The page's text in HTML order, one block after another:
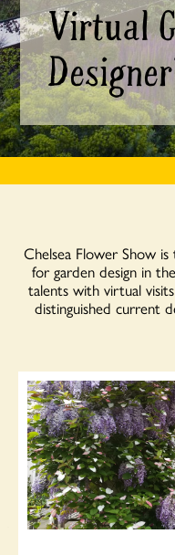
Virtual
Chelsea Flower Show
for garden design in
talents with virtual
distinguished current